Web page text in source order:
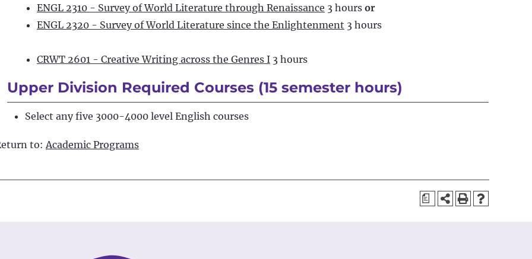
ENGL 2310 - Survey of World Literature through Renaissance 3 hours or
ENGL 2320 - Survey of World Literature since the Enlightenment 3 hours
CRWT 2601 - Creative Writing across the Genres I 3 hours
Upper Division Required Courses (15 semester hours)
Select any five 3000-4000 level English courses
to:Academic Programs
a